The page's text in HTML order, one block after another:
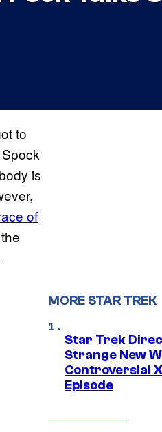
to
is
of
MORE STAR TREK
Star Trek
Strange New
Controversial
Episode